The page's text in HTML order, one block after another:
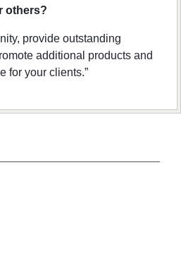
others?
provide outstanding
additional products and
for your clients.”